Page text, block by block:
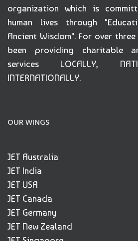
organization which is
human lives through
Ancient Wisdom". For over
been providing charitable
services LOCALLY,
INTERNATIONALLY.
OUR WINGS
JET Australia
JET India
JET USA
JET Canada
JET Germany
JET New Zealand